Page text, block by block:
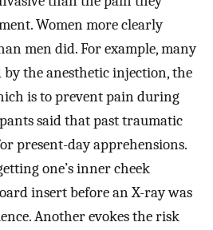
Women more clearly
men did. For example, many
the anesthetic injection, the
is to prevent pain during
said that past traumatic
present-day apprehensions.
one’s inner cheek
insert before an X-ray was
Another evokes the risk